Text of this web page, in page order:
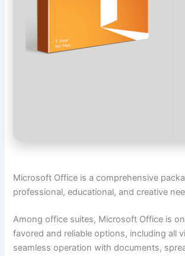
Microsoft Office is a comprehensive
professional, educational, and creative
Among office suites, Microsoft Office is
favored and reliable options, including all
seamless operation with documents,